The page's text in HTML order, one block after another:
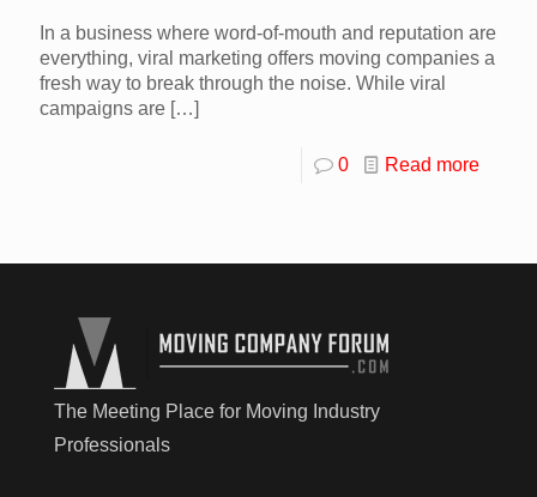
In a business where word-of-mouth and reputation are
everything, viral marketing offers moving companies a
fresh way to break through the noise. While viral
campaigns are […]
0 Read more
The Meeting Place for Moving Industry
Professionals